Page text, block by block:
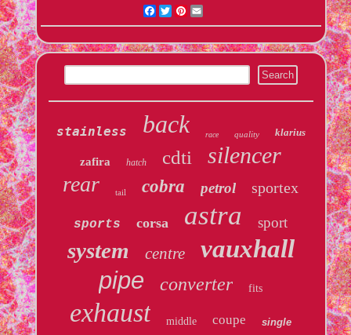
Facebook
TwitterPinterest
stainless back race quality klarius
zafira hatch cdti silencer
rear tail cobra petrol sportex
sports corsa astra sport
system centre vauxhall
pipe converter fits
exhaust middle coupe single